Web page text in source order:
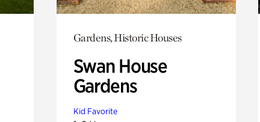
Gardens, Historic Houses
Swan House
Gardens
Kid Favorite